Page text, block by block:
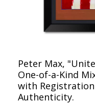
Peter Max,
One-of-a-Kind
with
Authenticity.